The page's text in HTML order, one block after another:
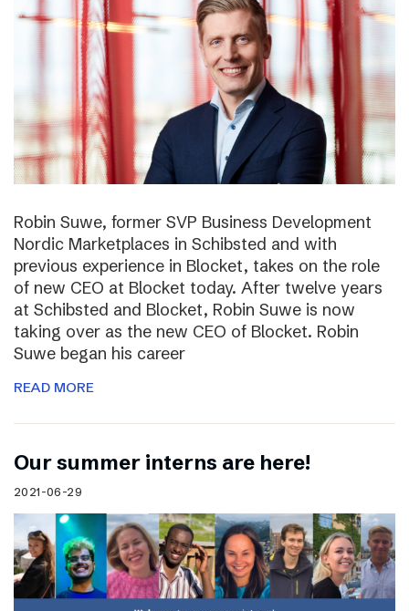
Robin Suwe, former SVP Business Development
Nordic Marketplaces in Schibsted and with
previous experience in Blocket, takes on the role
of new CEO at Blocket today. After twelve years
at Schibsted and Blocket, Robin Suwe is now
taking over as the new CEO of Blocket. Robin
Suwe began his career
READ MORE
Our summer interns are here!
2021-06-29